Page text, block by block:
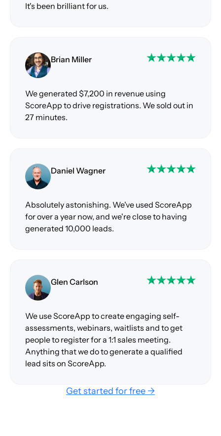
It's been brilliant for us.
Brian Miller
We generated $7,200 in revenue using
ScoreApp to drive registrations. We sold out in
27 minutes.
Daniel Wagner
Absolutely astonishing. We've used ScoreApp
for over a year now, and we're close to having
generated 10,000 leads.
Glen Carlson
We use ScoreApp to create engaging self-
assessments, webinars, waitlists and to get
people to register for a 1:1 sales meeting.
Anything that we do to generate a qualified
lead sits on ScoreApp.
Get started for free →